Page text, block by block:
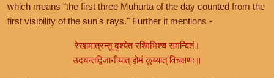
which means "the first three Muhurta of the day counted from the
first visibility of the sun's rays." Further it mentions -
रेखामात्रन्तु दृश्येत रश्मिभिश्च समन्वितं।
उदयन्तद्विजानीयात् होमं कूय्यात् विचक्षणः॥